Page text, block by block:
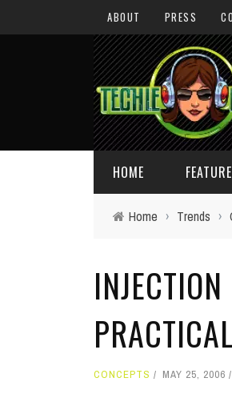
ABOUT PRESS
HOME
GIVEAWAYS
TECHIE
TOP
Home › Trends ›
PRACTICAL
CONCEPTS MAY 25, 2006